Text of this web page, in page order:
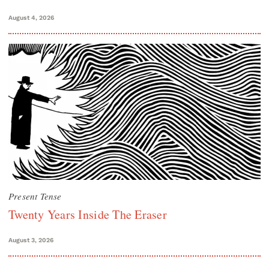
August 4, 2026
Present Tense
Twenty Years Inside The Eraser
August 3, 2026